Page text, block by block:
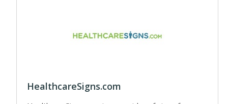
HealthcareSigns.com